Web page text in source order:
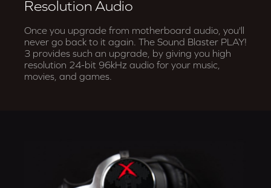
Resolution Audio
Once you upgrade from motherboard audio, you'll
never go back to it again. The Sound Blaster PLAY!
3 provides such an upgrade, by giving you high
resolution 24-bit 96kHz audio for your music,
movies, and games.